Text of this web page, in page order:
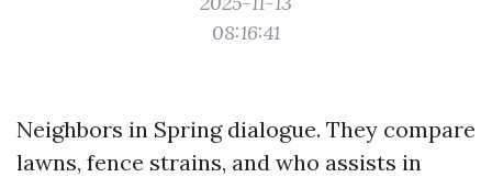
08:16:41
Neighbors in Spring dialogue. They compare
lawns, fence strains, and who assists in